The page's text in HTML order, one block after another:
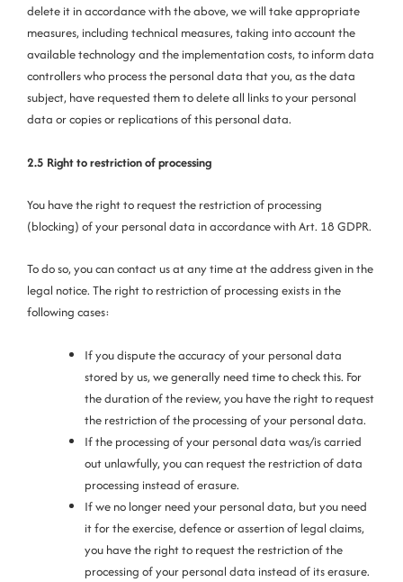
delete it in accordance with the above, we will take appropriate
measures, including technical measures, taking into account the
available technology and the implementation costs, to inform data
controllers who process the personal data that you, as the data
subject, have requested them to delete all links to your personal
data or copies or replications of this personal data.
2.5 Right to restriction of processing
You have the right to request the restriction of processing
(blocking) of your personal data in accordance with Art. 18 GDPR.
To do so, you can contact us at any time at the address given in the
legal notice. The right to restriction of processing exists in the
following cases:
If you dispute the accuracy of your personal data
stored by us, we generally need time to check this. For
the duration of the review, you have the right to request
the restriction of the processing of your personal data.
If the processing of your personal data was/is carried
out unlawfully, you can request the restriction of data
processing instead of erasure.
If we no longer need your personal data, but you need
it for the exercise, defence or assertion of legal claims,
you have the right to request the restriction of the
processing of your personal data instead of its erasure.